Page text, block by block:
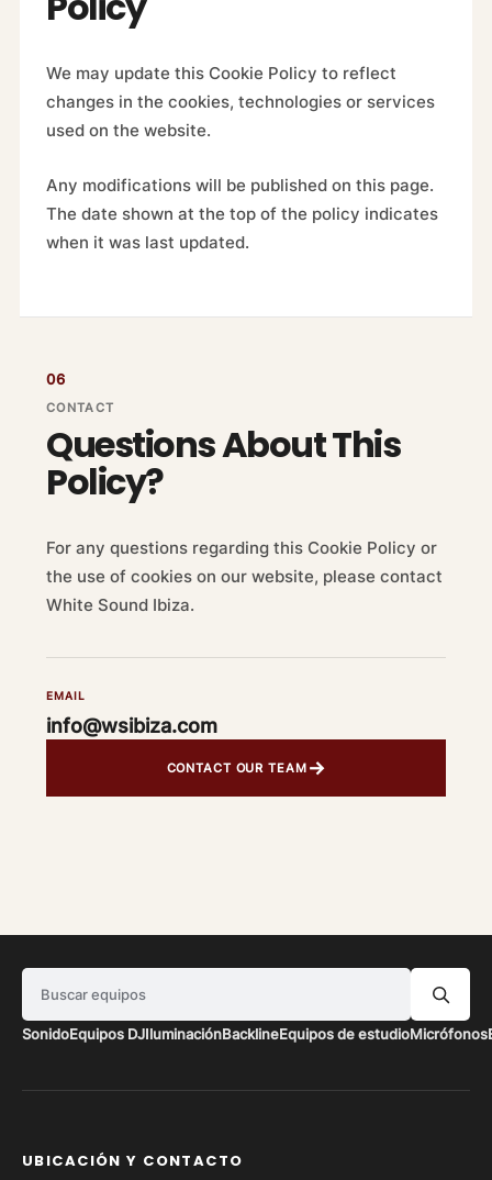
We may update this Cookie Policy to reflect
changes in the cookies, technologies or services
used on the website.
Any modifications will be published on this page.
The date shown at the top of the policy indicates
when it was last updated.
06
CONTACT
Questions About This
Policy?
For any questions regarding this Cookie Policy or
the use of cookies on our website, please contact
White Sound Ibiza.
EMAIL
info@wsibiza.com
CONTACT OUR TEAM →
SonidoEquipos DJIluminaciónBacklineEquipos de estudioMicrófonos
UBICACIÓN Y CONTACTO